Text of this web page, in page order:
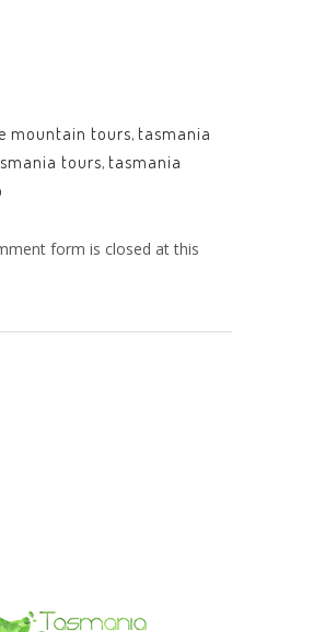
mountain tours, tasmania
tours, tasmania
form is closed at this